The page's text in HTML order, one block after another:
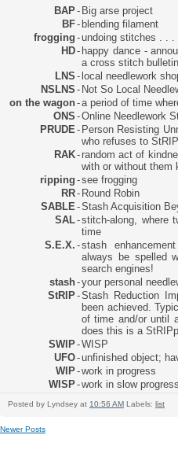
BAP- Big arse project
BF- blending filament
frogging -undoing stitches . . .
HD- happy dance -
a cross stitch
LNS - local needlework
NSLNS - Not So Local
on the wagon-a period of time
ONS -Online Needlework
PRUDE- Person Resisting
who refuses to
RAK- random act of
with or without them
ripping -see frogging
RR- Round Robin
SABLE-Stash Acquisition
SAL-stitch-along, where
time
S.E.X. -stash
always be spelled
search engines!
stash-your personal
StRIP-Stash Reduction
been achieved.
of time and/or until
does this is a
SWIP-WISP
UFO-unfinished object;
WIP-work in progress
WISP-work in slow progress
Posted by Lyndsey at 10:56 AM Labels: list
Newer Posts